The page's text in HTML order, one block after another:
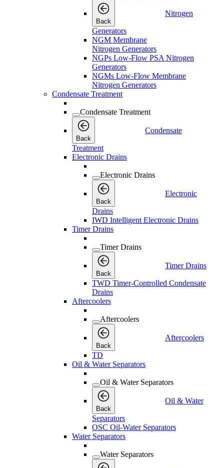
Back
Nitrogen
Generators
NGM Membrane
Nitrogen Generators
NGPs Low-Flow PSA Nitrogen
Generators
NGMs Low-Flow Membrane
Nitrogen Generators
Condensate Treatment
Condensate Treatment
Back
Condensate
Treatment
Electronic Drains
Electronic Drains
Back
Electronic
Drains
IWD Intelligent Electronic Drains
Timer Drains
Timer Drains
Back
Timer Drains
TWD Timer-Controlled Condensate
Drains
Aftercoolers
Aftercoolers
Back
Aftercoolers
TD
Oil & Water Separators
Oil & Water Separators
Back
Oil & Water
Separators
OSC Oil-Water Separators
Water Separators
Water Separators